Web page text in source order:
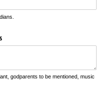
godparents to be mentioned, music